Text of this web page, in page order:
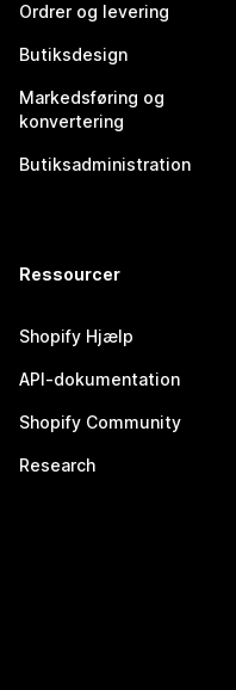
Ordrer og levering
Butiksdesign
Markedsføring og
konvertering
Butiksadministration
Ressourcer
Shopify Hjælp
API-dokumentation
Shopify Community
Research